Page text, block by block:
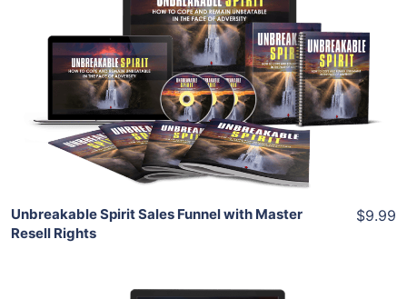
Add To Cart
View Details
Share
Unbreakable Spirit Sales Funnel with Master
Resell Rights
$9.99